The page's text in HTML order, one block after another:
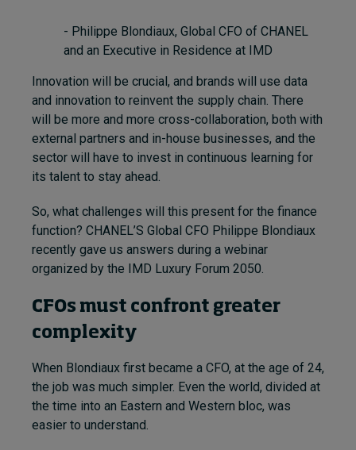
- Philippe Blondiaux, Global CFO of CHANEL
and an Executive in Residence at IMD
Innovation will be crucial, and brands will use data
and innovation to reinvent the supply chain. There
will be more and more cross-collaboration, both with
external partners and in-house businesses, and the
sector will have to invest in continuous learning for
its talent to stay ahead.
So, what challenges will this present for the finance
function? CHANEL’S Global CFO Philippe Blondiaux
recently gave us answers during a webinar
organized by the IMD Luxury Forum 2050.
CFOs must confront greater
complexity
When Blondiaux first became a CFO, at the age of 24,
the job was much simpler. Even the world, divided at
the time into an Eastern and Western bloc, was
easier to understand.